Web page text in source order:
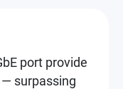
port provide
surpassing